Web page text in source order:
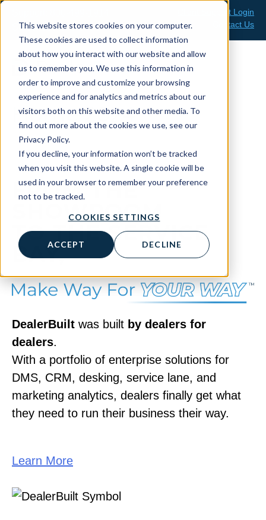
This website stores cookies on your computer.
These cookies are used to collect information
about how you interact with our website and allow
us to remember you. We use this information in
order to improve and customize your browsing
experience and for analytics and metrics about our
visitors both on this website and other media. To
find out more about the cookies we use, see our
Privacy Policy.
If you decline, your information won’t be tracked
when you visit this website. A single cookie will be
used in your browser to remember your preference
not to be tracked.
COOKIES SETTINGS
ACCEPT DECLINE
Skip
content
Sales: 888-808-0733
Client Support Login
Contact Us
Home 2024
FROM THE
SHOWROOM
TO THE SERVICE
BAY,
DealerBuilt was built by dealers for
dealers.
With a portfolio of enterprise solutions for
DMS, CRM, desking, service lane, and
marketing analytics, dealers finally get what
they need to run their business their way.
Learn More